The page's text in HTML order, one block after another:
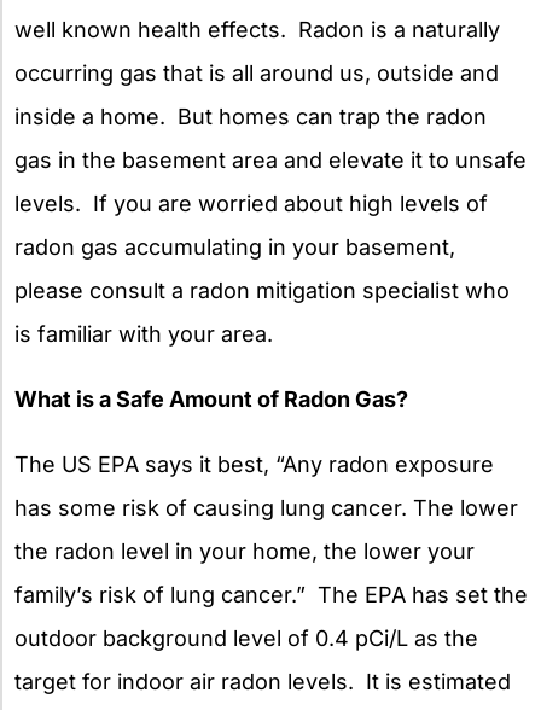
well known health effects. Radon is a naturally
occurring gas that is all around us, outside and
inside a home. But homes can trap the radon
gas in the basement area and elevate it to unsafe
levels. If you are worried about high levels of
radon gas accumulating in your basement,
please consult a radon mitigation specialist who
is familiar with your area.
What is a Safe Amount of Radon Gas?
The US EPA says it best, “Any radon exposure
has some risk of causing lung cancer. The lower
the radon level in your home, the lower your
family’s risk of lung cancer.” The EPA has set the
outdoor background level of 0.4 pCi/L as the
target for indoor air radon levels. It is estimated